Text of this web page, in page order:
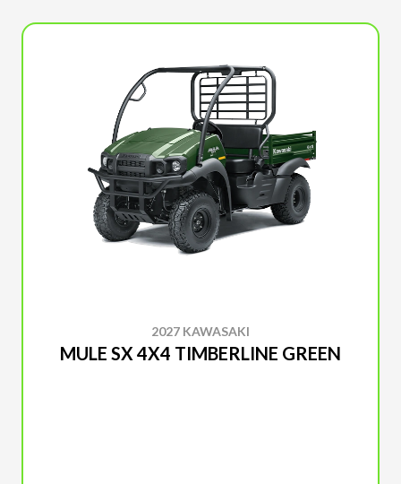
2027 KAWASAKI
MULE SX 4X4 TIMBERLINE GREEN